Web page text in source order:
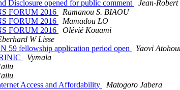
Disclosure opened for public comment
Jean-
FORUM 2016
Ramanou S. BIAOU
FORUM 2016
Mamadou LO
FORUM 2016
Olévié Kouami
W Lisse
fellowship application period open
Yaovi
Vymala
Access and Affordability
Matogoro Jabera